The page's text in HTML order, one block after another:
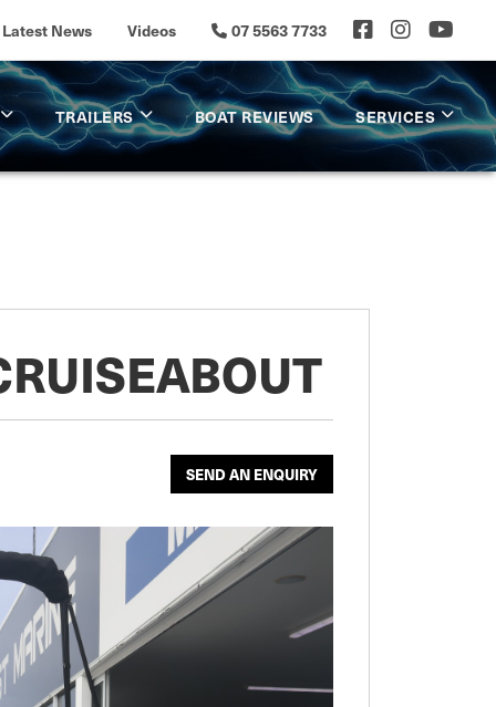
Latest News Videos 07 5563 7733
TRAILERS BOAT REVIEWS SERVICES
SEND AN ENQUIRY